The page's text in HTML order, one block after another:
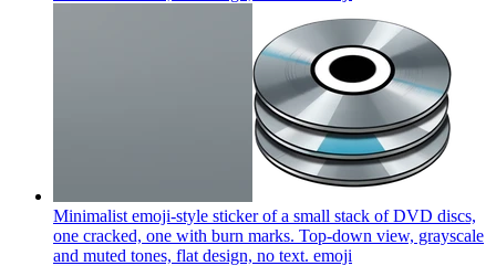
Minimalist emoji-style sticker of a small stack of DVD discs,
one cracked, one with burn marks. Top-down view, grayscale
and muted tones, flat design, no text. emoji